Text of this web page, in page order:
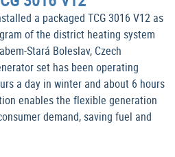
a packaged TCG 3016 V12 as
of the district heating system
Stará Boleslav, Czech
set has been operating
a day in winter and about 6 hours
enables the flexible generation
demand, saving fuel and